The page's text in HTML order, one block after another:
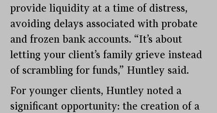
provide liquidity at a time of distress,
avoiding delays associated with probate
and frozen bank accounts. “It’s about
letting your client’s family grieve instead
of scrambling for funds,” Huntley said.
For younger clients, Huntley noted a
significant opportunity: the creation of a